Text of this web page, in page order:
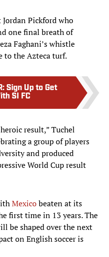
Pickford who
one final breath of
Faghani’s whistle
to the Azteca turf.
: Sign Up to Get
SI FC
result,” Tuchel
a group of players
and produced
World Cup result
Mexicobeaten at its
first time in 13 years. The
be shaped over the next
on English soccer is